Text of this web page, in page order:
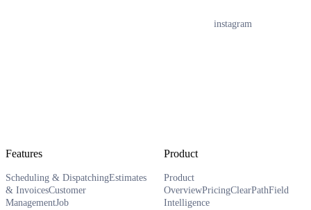
instagram
Features
Scheduling & DispatchingEstimates
& InvoicesCustomer
ManagementJob
Product
Product
OverviewPricingClearPathField
Intelligence